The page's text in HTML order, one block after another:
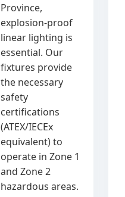
Province,
explosion-proof
linear lighting is
essential. Our
fixtures provide
the necessary
safety
certifications
(ATEX/IECEx
equivalent) to
operate in Zone 1
and Zone 2
hazardous areas.